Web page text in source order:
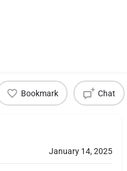
Bookmark Chat
January 14, 2025